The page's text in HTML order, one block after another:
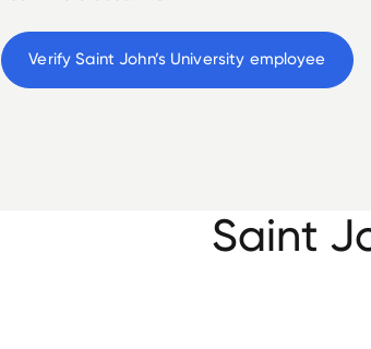
Verify Saint John’s University employee
Saint